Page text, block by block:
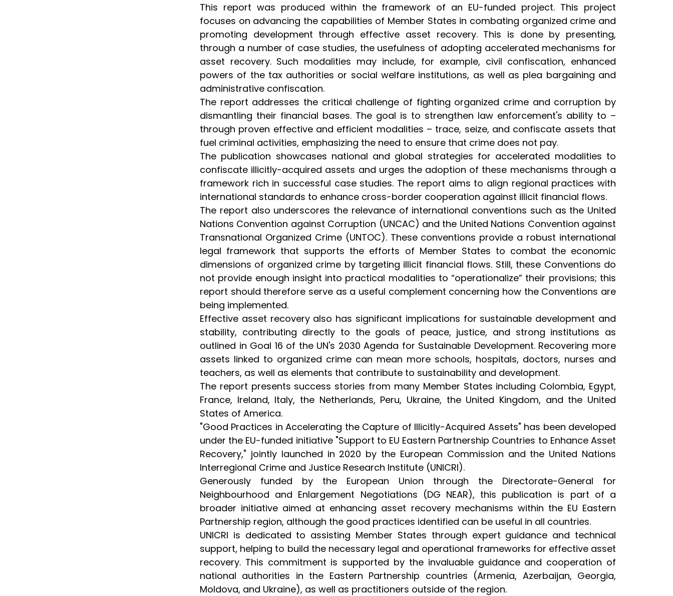
This report was produced within the framework of an EU-funded project. This project
focuses on advancing the capabilities of Member States in combating organized crime and
promoting development through effective asset recovery. This is done by presenting,
through a number of case studies, the usefulness of adopting accelerated mechanisms for
asset recovery. Such modalities may include, for example, civil confiscation, enhanced
powers of the tax authorities or social welfare institutions, as well as plea bargaining and
administrative confiscation.
The report addresses the critical challenge of fighting organized crime and corruption by
dismantling their financial bases. The goal is to strengthen law enforcement's ability to –
through proven effective and efficient modalities – trace, seize, and confiscate assets that
fuel criminal activities, emphasizing the need to ensure that crime does not pay.
The publication showcases national and global strategies for accelerated modalities to
confiscate illicitly-acquired assets and urges the adoption of these mechanisms through a
framework rich in successful case studies. The report aims to align regional practices with
international standards to enhance cross-border cooperation against illicit financial flows.
The report also underscores the relevance of international conventions such as the United
Nations Convention against Corruption (UNCAC) and the United Nations Convention against
Transnational Organized Crime (UNTOC). These conventions provide a robust international
legal framework that supports the efforts of Member States to combat the economic
dimensions of organized crime by targeting illicit financial flows. Still, these Conventions do
not provide enough insight into practical modalities to “operationalize” their provisions; this
report should therefore serve as a useful complement concerning how the Conventions are
being implemented.
Effective asset recovery also has significant implications for sustainable development and
stability, contributing directly to the goals of peace, justice, and strong institutions as
outlined in Goal 16 of the UN's 2030 Agenda for Sustainable Development. Recovering more
assets linked to organized crime can mean more schools, hospitals, doctors, nurses and
teachers, as well as elements that contribute to sustainability and development.
The report presents success stories from many Member States including Colombia, Egypt,
France, Ireland, Italy, the Netherlands, Peru, Ukraine, the United Kingdom, and the United
States of America.
"Good Practices in Accelerating the Capture of Illicitly-Acquired Assets" has been developed
under the EU-funded initiative "Support to EU Eastern Partnership Countries to Enhance Asset
Recovery," jointly launched in 2020 by the European Commission and the United Nations
Interregional Crime and Justice Research Institute (UNICRI).
Generously funded by the European Union through the Directorate-General for
Neighbourhood and Enlargement Negotiations (DG NEAR), this publication is part of a
broader initiative aimed at enhancing asset recovery mechanisms within the EU Eastern
Partnership region, although the good practices identified can be useful in all countries.
UNICRI is dedicated to assisting Member States through expert guidance and technical
support, helping to build the necessary legal and operational frameworks for effective asset
recovery. This commitment is supported by the invaluable guidance and cooperation of
national authorities in the Eastern Partnership countries (Armenia, Azerbaijan, Georgia,
Moldova, and Ukraine), as well as practitioners outside of the region.